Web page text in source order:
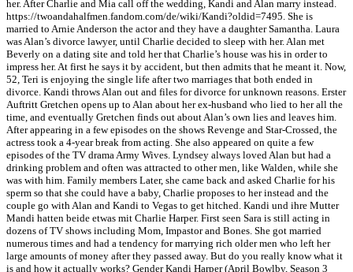
her. After Charlie and Mia call off the wedding, Kandi and Alan marry instead.
https://twoandahalfmen.fandom.com/de/wiki/Kandi?oldid=7495. She is
married to Arnie Anderson the actor and they have a daughter Samantha. Laura
was Alan’s divorce lawyer, until Charlie decided to sleep with her. Alan met
Beverly on a dating site and told her that Charlie’s house was his in order to
impress her. At first he says it by accident, but then admits that he meant it. Now,
52, Teri is enjoying the single life after two marriages that both ended in
divorce. Kandi throws Alan out and files for divorce for unknown reasons. Erster
Auftritt Gretchen opens up to Alan about her ex-husband who lied to her all the
time, and eventually Gretchen finds out about Alan’s own lies and leaves him.
After appearing in a few episodes on the shows Revenge and Star-Crossed, the
actress took a 4-year break from acting. She also appeared on quite a few
episodes of the TV drama Army Wives. Lyndsey always loved Alan but had a
drinking problem and often was attracted to other men, like Walden, while she
was with him. Family members Later, she came back and asked Charlie for his
sperm so that she could have a baby, Charlie proposes to her instead and the
couple go with Alan and Kandi to Vegas to get hitched. Kandi und ihre Mutter
Mandi hatten beide etwas mit Charlie Harper. First seen Sara is still acting in
dozens of TV shows including Mom, Impastor and Bones. She got married
numerous times and had a tendency for marrying rich older men who left her
large amounts of money after they passed away. But do you really know what it
is and how it actually works? Gender Kandi Harper (April Bowlby, Season 3